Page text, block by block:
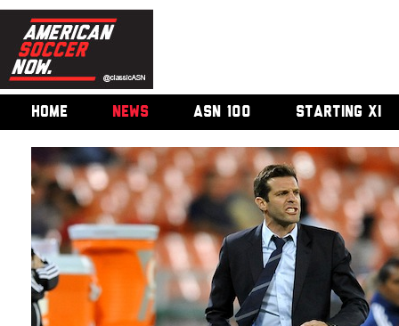
HOME NEWS ASN 100 STARTING XI